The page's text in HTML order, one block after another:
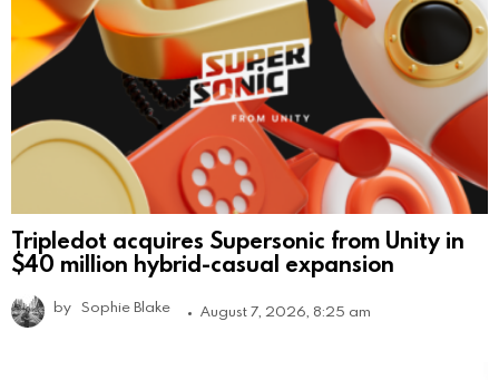
Tripledot acquires Supersonic from Unity in
$40 million hybrid-casual expansion
by Sophie Blake August 7, 2026, 8:25 am